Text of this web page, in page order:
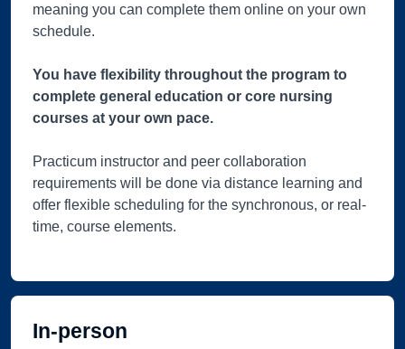
meaning you can complete them online on your own
schedule.
You have flexibility throughout the program to
complete general education or core nursing
courses at your own pace.
Practicum instructor and peer collaboration
requirements will be done via distance learning and
offer flexible scheduling for the synchronous, or real-
time, course elements.
In-person